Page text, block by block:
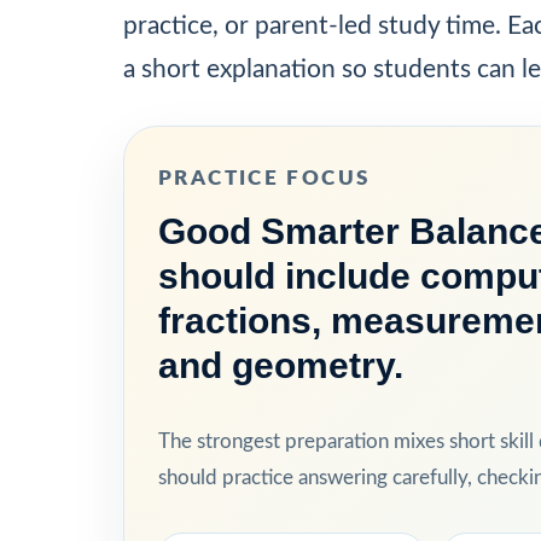
practice, or parent-led study time.
a short explanation so students can
PRACTICE FOCUS
Good Smarter
should include
fractions,
and geometry.
The strongest preparation mixes short
should practice answering carefully,